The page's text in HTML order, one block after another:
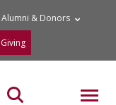
Alumni & Donors
Giving
Search the site